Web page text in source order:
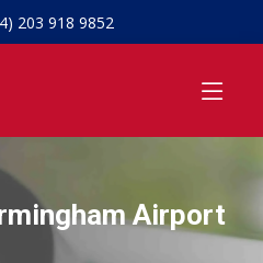
203 918 9852
Airport